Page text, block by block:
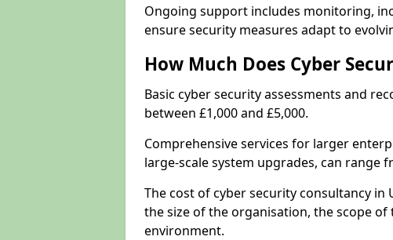
Ongoing support includes monitoring,
ensure security measures adapt to
How Much Does Cyber
Basic cyber security assessments and
between £1,000 and £5,000.
Comprehensive services for larger
large-scale system upgrades, can range
The cost of cyber security consultancy
the size of the organisation, the scope
environment.